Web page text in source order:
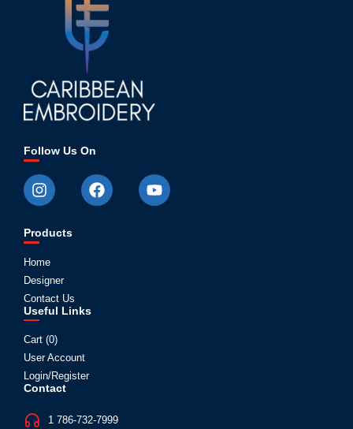
Follow Us On
Products
Home
Designer
Contact Us
Useful Links
Cart (0)
User Account
Login/Register
Contact
1 786-732-7999